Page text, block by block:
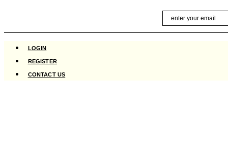
content
LOGIN
REGISTER
CONTACT US